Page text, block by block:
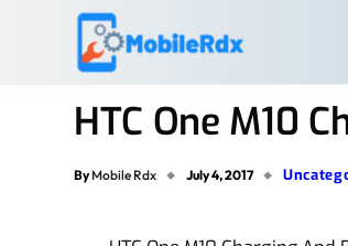
HTC One M10
By Mobile Rdx July 4, 2017